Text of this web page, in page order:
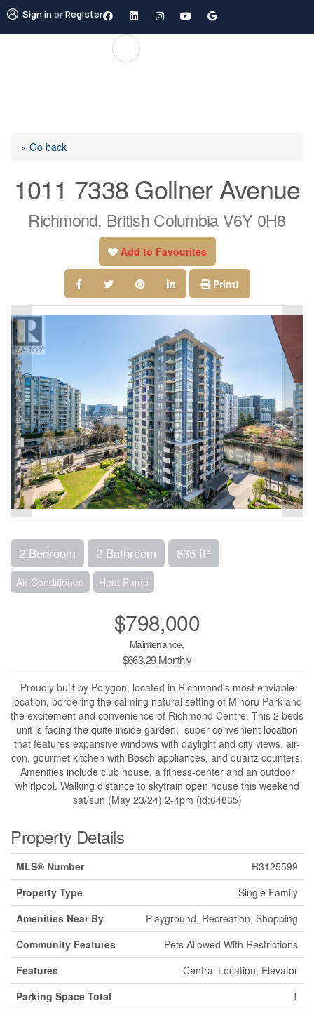
Sign inorRegister
« Go back
1011 7338 Gollner Avenue
Richmond, British Columbia V6Y 0H8
Add to Favourites
Print!
2 Bedroom 2 Bathroom 835 ft2
Air Conditioned Heat Pump
$798,000
Maintenance,
$663.29 Monthly
Proudly built by Polygon, located in Richmond's most enviable
location, bordering the calming natural setting of Minoru Park and
the excitement and convenience of Richmond Centre. This 2 beds
unit is facing the quite inside garden, super convenient location
that features expansive windows with daylight and city views, air-
con, gourmet kitchen with Bosch appliances, and quartz counters.
Amenities include club house, a fitness-center and an outdoor
whirlpool. Walking distance to skytrain open house this weekend
sat/sun (May 23/24) 2-4pm (id:64865)
Property Details
MLS® Number
R3125599
Property Type
Single Family
Amenities Near By
Playground, Recreation, Shopping
Community Features
Pets Allowed With Restrictions
Features
Central Location, Elevator
Parking Space Total
1